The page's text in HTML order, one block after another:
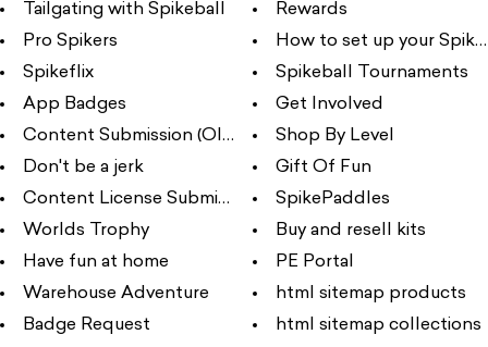
Tailgating with Spikeball
Pro Spikers
Spikeflix
App Badges
Content Submission (Old)
Don't be a jerk
Content License Submission
Worlds Trophy
Have fun at home
Warehouse Adventure
Badge Request
Rewards
How to set up your
Spikeball Tournaments
Get Involved
Shop By Level
Gift Of Fun
SpikePaddles
Buy and resell kits
PE Portal
html sitemap products
html sitemap collections